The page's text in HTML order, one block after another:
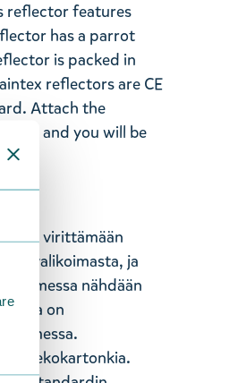
reflector features
has a parrot
is packed in
reflectors are CE
Attach the
bag and you will be
virittämään
valikoimasta, ja
nähdään
on
ekokartonkia.